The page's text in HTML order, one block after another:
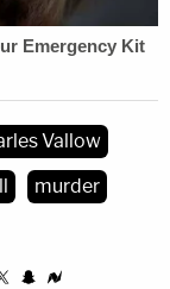
Vallow
murder